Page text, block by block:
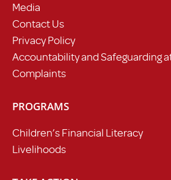
Media
Contact Us
Privacy Policy
Accountability and Safeguarding
Complaints
PROGRAMS
Children’s Financial Literacy
Livelihoods